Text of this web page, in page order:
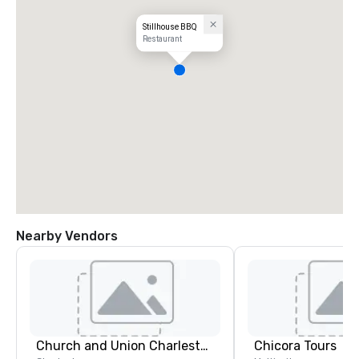
Stillhouse BBQ
Restaurant
Nearby Vendors
Church and Union Charleston Chicora Tours